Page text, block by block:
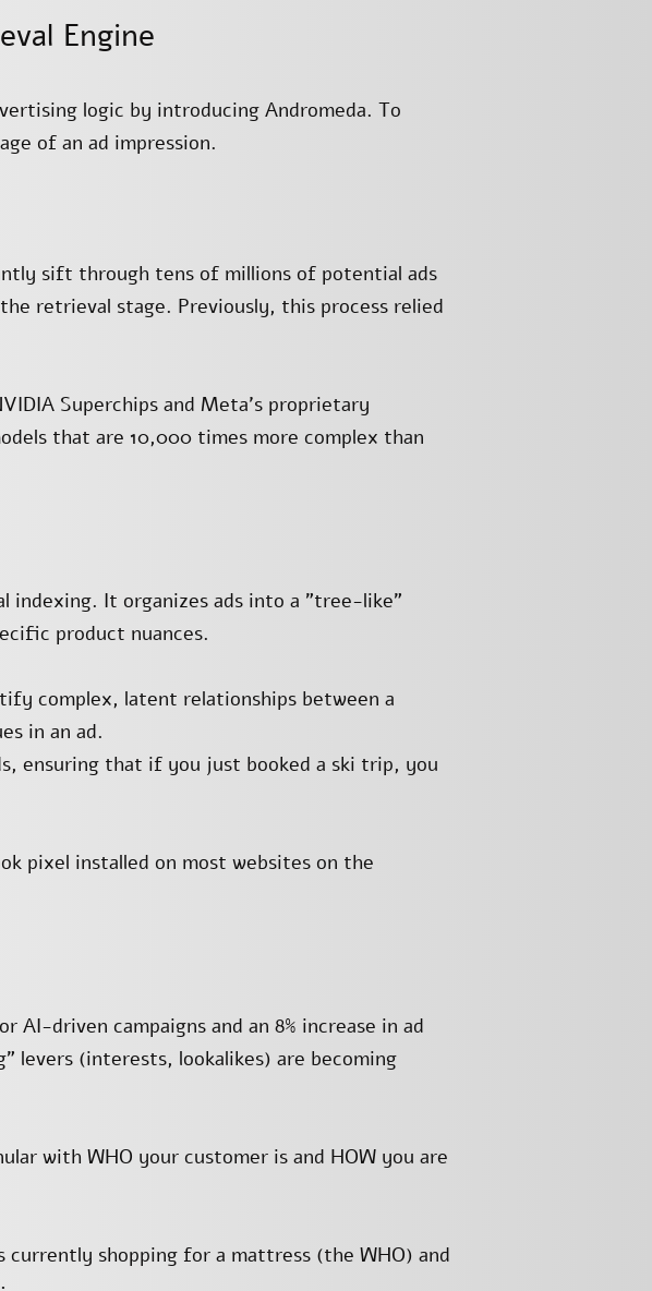
Engine
logic by introducing Andromeda. To
of an ad impression.
sift through tens of millions of potential ads
retrieval stage. Previously, this process relied
Superchips and Meta’s proprietary
that are 10,000 times more complex than
indexing. It organizes ads into a "tree-like"
product nuances.
complex, latent relationships between a
in an ad.
ensuring that if you just booked a ski trip, you
pixel installed on most websites on the
AI-driven campaigns and an 8% increase in ad
levers (interests, lookalikes) are becoming
with WHO your customer is and HOW you are
currently shopping for a mattress (the WHO) and